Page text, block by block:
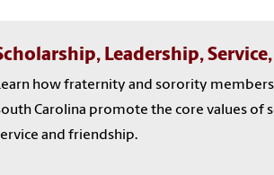
Leadership,
how fraternity and sorority
Carolina promote the core values of
and friendship.